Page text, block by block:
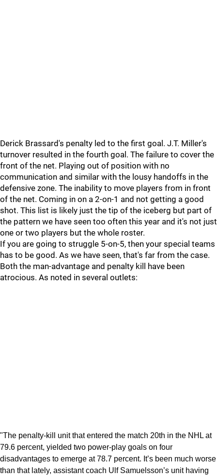
Derick Brassard's penalty led to the first goal. J.T. Miller's
turnover resulted in the fourth goal. The failure to cover the
front of the net. Playing out of position with no
communication and similar with the lousy handoffs in the
defensive zone. The inability to move players from in front
of the net. Coming in on a 2-on-1 and not getting a good
shot. This list is likely just the tip of the iceberg but part of
the pattern we have seen too often this year and it's not just
one or two players but the whole roster.
If you are going to struggle 5-on-5, then your special teams
has to be good. As we have seen, that's far from the case.
Both the man-advantage and penalty kill have been
atrocious. As noted in several outlets:
"The penalty-kill unit that entered the match 20th in the NHL at
79.6 percent, yielded two power-play goals on four
disadvantages to emerge at 78.7 percent. It’s been much worse
than that lately, assistant coach Ulf Samuelsson’s unit having